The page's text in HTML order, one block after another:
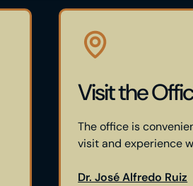
Visit the
The office is
visit and experience
Dr. José Alfredo Ruiz